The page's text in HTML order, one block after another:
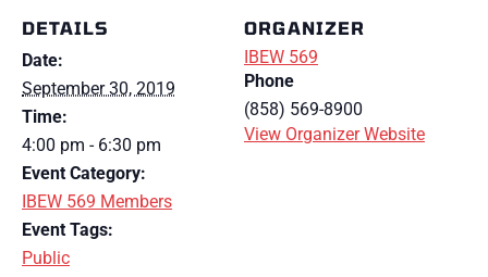
DETAILS
Date:
September 30, 2019
Time:
4:00 pm - 6:30 pm
Event Category:
IBEW 569 Members
Event Tags:
Public
ORGANIZER
IBEW 569
Phone
(858) 569-8900
View Organizer Website